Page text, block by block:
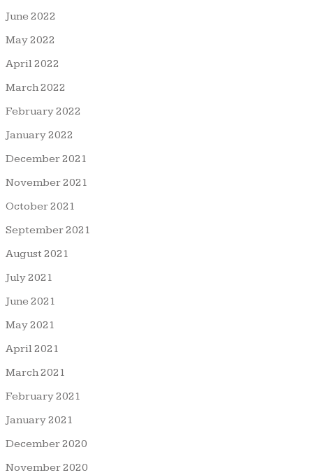
June 2022
May 2022
April 2022
March 2022
February 2022
January 2022
December 2021
November 2021
October 2021
September 2021
August 2021
July 2021
June 2021
May 2021
April 2021
March 2021
February 2021
January 2021
December 2020
November 2020